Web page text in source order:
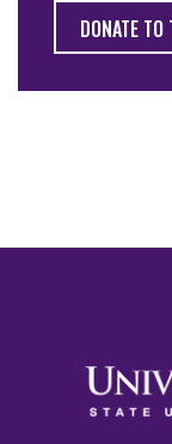
DONATE TO